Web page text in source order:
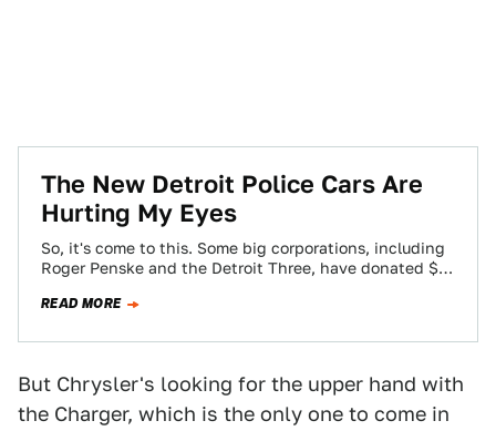
The New Detroit Police Cars Are
Hurting My Eyes
So, it's come to this. Some big corporations, including
Roger Penske and the Detroit Three, have donated $8
READ MORE
But Chrysler's looking for the upper hand with
the Charger, which is the only one to come in